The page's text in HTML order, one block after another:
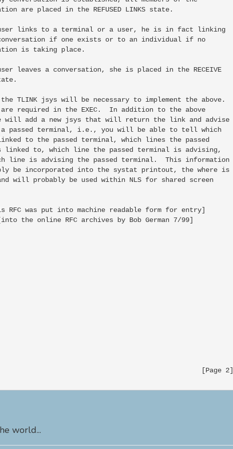
are placed in the REFUSED LINKS state.
links to a terminal or a user, he is in fact linking
if one exists or to an individual if no
is taking place.
leaves a conversation, she is placed in the RECEIVE
TLINK jsys will be necessary to implement the above.
required in the EXEC.  In addition to the above
will add a new jsys that will return the link and advise
passed terminal, i.e., you will be able to tell which
to the passed terminal, which lines the passed
linked to, which line the passed terminal is advising,
line is advising the passed terminal.  This information
be incorporated into the systat printout, the where is
will probably be used within NLS for shared screen
RFC was put into machine readable form for entry]
the online RFC archives by Bob German 7/99]
[Page 2]
world...